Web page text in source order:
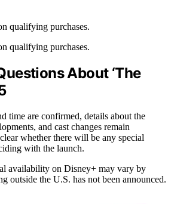
qualifying purchases.
qualifying purchases.
About ‘The
time are confirmed, details about the
and cast changes remain
whether there will be any special
with the launch.
availability on Disney+ may vary by
outside the U.S. has not been announced.